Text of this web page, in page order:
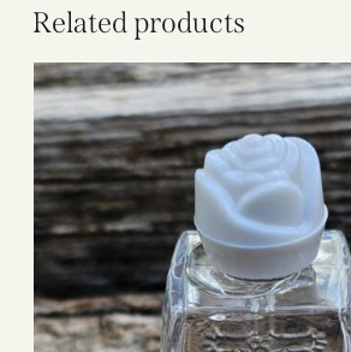
Related products